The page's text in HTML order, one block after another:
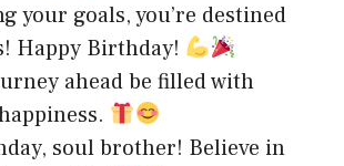
your goals, you’re destined
Happy Birthday!
ahead be filled with
soul brother! Believe in